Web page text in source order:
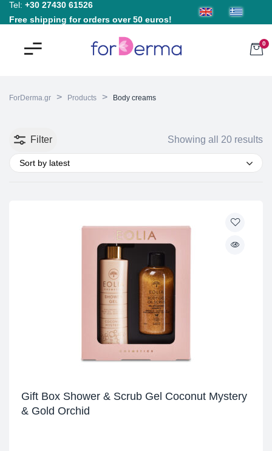
Tel: +30 27430 61526
Free shipping for orders over 50 euros!
0
ForDerma.gr > Products > Body creams
Filter Showing all 20 results
Sort by latest
Gift Box Shower & Scrub Gel Coconut Mystery
& Gold Orchid